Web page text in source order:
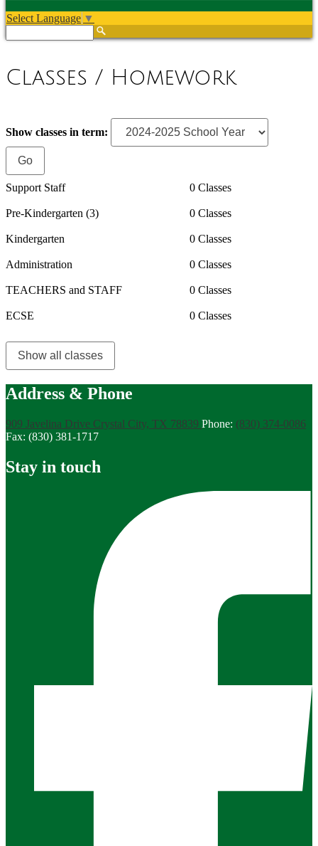
Select Language ▼
Classes / Homework
Show classes in term:
Support Staff 0 Classes
Pre-Kindergarten (3) 0 Classes
Kindergarten 0 Classes
Administration 0 Classes
TEACHERS and STAFF 0 Classes
ECSE 0 Classes
Show all classes
Address & Phone
909 Javelina Drive Crystal City, TX 78839 Phone: (830) 374-0086
Fax: (830) 381-1717
Stay in touch